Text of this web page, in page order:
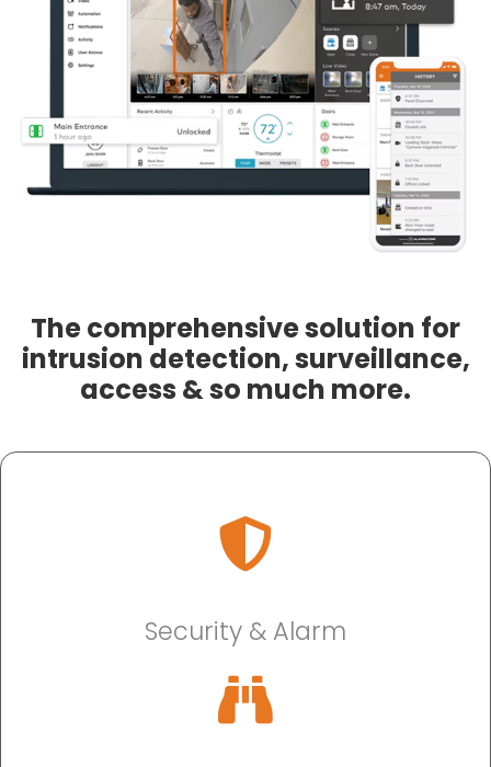
The comprehensive solution for
intrusion detection, surveillance,
access & so much more.
Security & Alarm